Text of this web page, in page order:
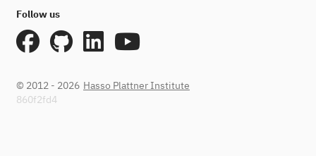
Follow us
© 2012 - 2026 Hasso Plattner Institute
860f2fd4